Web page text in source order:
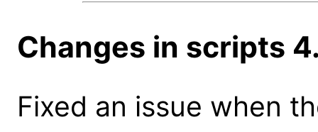
Changes in scripts
Fixed an issue when